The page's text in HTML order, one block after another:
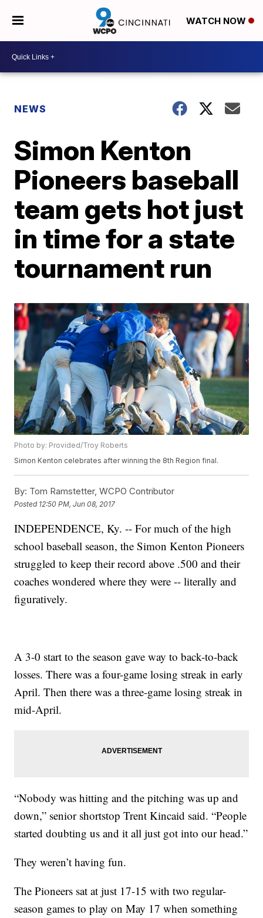
WATCH NOW
NEWS
Simon Kenton
Pioneers baseball
team gets hot just
in time for a state
tournament run
Photo by: Provided/Troy Roberts
Simon Kenton celebrates after winning the 8th Region final.
By: Tom Ramstetter, WCPO Contributor
Posted 12:50 PM, Jun 08, 2017
INDEPENDENCE, Ky. -- For much of the high
school baseball season, the Simon Kenton Pioneers
struggled to keep their record above .500 and their
coaches wondered where they were -- literally and
figuratively.
A 3-0 start to the season gave way to back-to-back
losses. There was a four-game losing streak in early
April. Then there was a three-game losing streak in
mid-April.
“Nobody was hitting and the pitching was up and
down,” senior shortstop Trent Kincaid said. “People
started doubting us and it all just got into our head.”
They weren’t having fun.
The Pioneers sat at just 17-15 with two regular-
season games to play on May 17 when something